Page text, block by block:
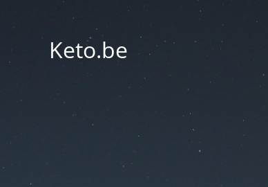
Keto.be